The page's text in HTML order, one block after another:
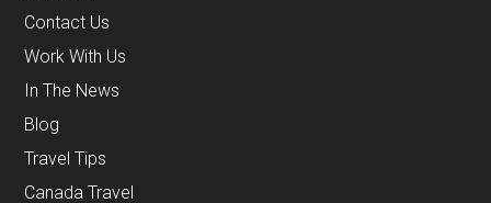
Contact Us
Work With Us
In The News
Blog
Travel Tips
Canada Travel